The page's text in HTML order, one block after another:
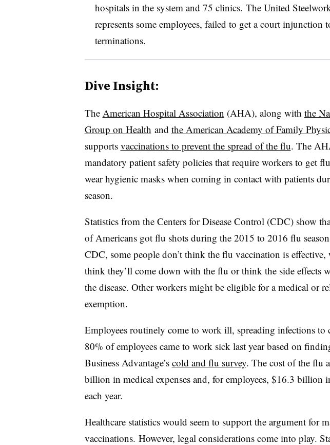
hospitals in the system and 75 clinics. The United
represents some employees, failed to get a court injunction
terminations.
Dive Insight:
The American Hospital Association ​ (AHA), along with the
Group on Health and the American Academy of Family
supports vaccinations to prevent the spread of the flu. The
mandatory patient safety policies that require workers to get
wear hygienic masks when coming in contact with patients
season.
Statistics from the Centers for Disease Control (CDC) show
of Americans got flu shots during the 2015 to 2016 flu
CDC, some people don’t think the flu vaccination is effective,
think they’ll come down with the flu or think the side effects
the disease. Other workers might be eligible for a medical or
exemption.
Employees routinely come to work ill, spreading infections to
80% of employees came to work sick last year based on
Business Advantage’s cold and flu survey. The cost of the flu
billion in medical expenses and, for employees, $16.3 billion
each year.
Healthcare statistics would seem to support the argument for
vaccinations. However, legal considerations come into play.